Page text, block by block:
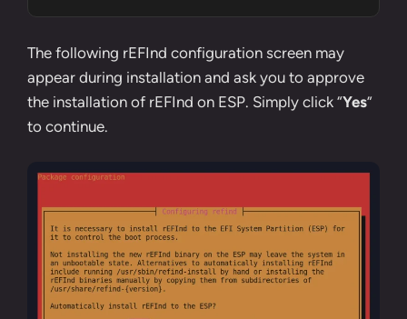
The following rEFInd configuration screen may
appear during installation and ask you to approve
the installation of rEFInd on ESP. Simply click “Yes”
to continue.